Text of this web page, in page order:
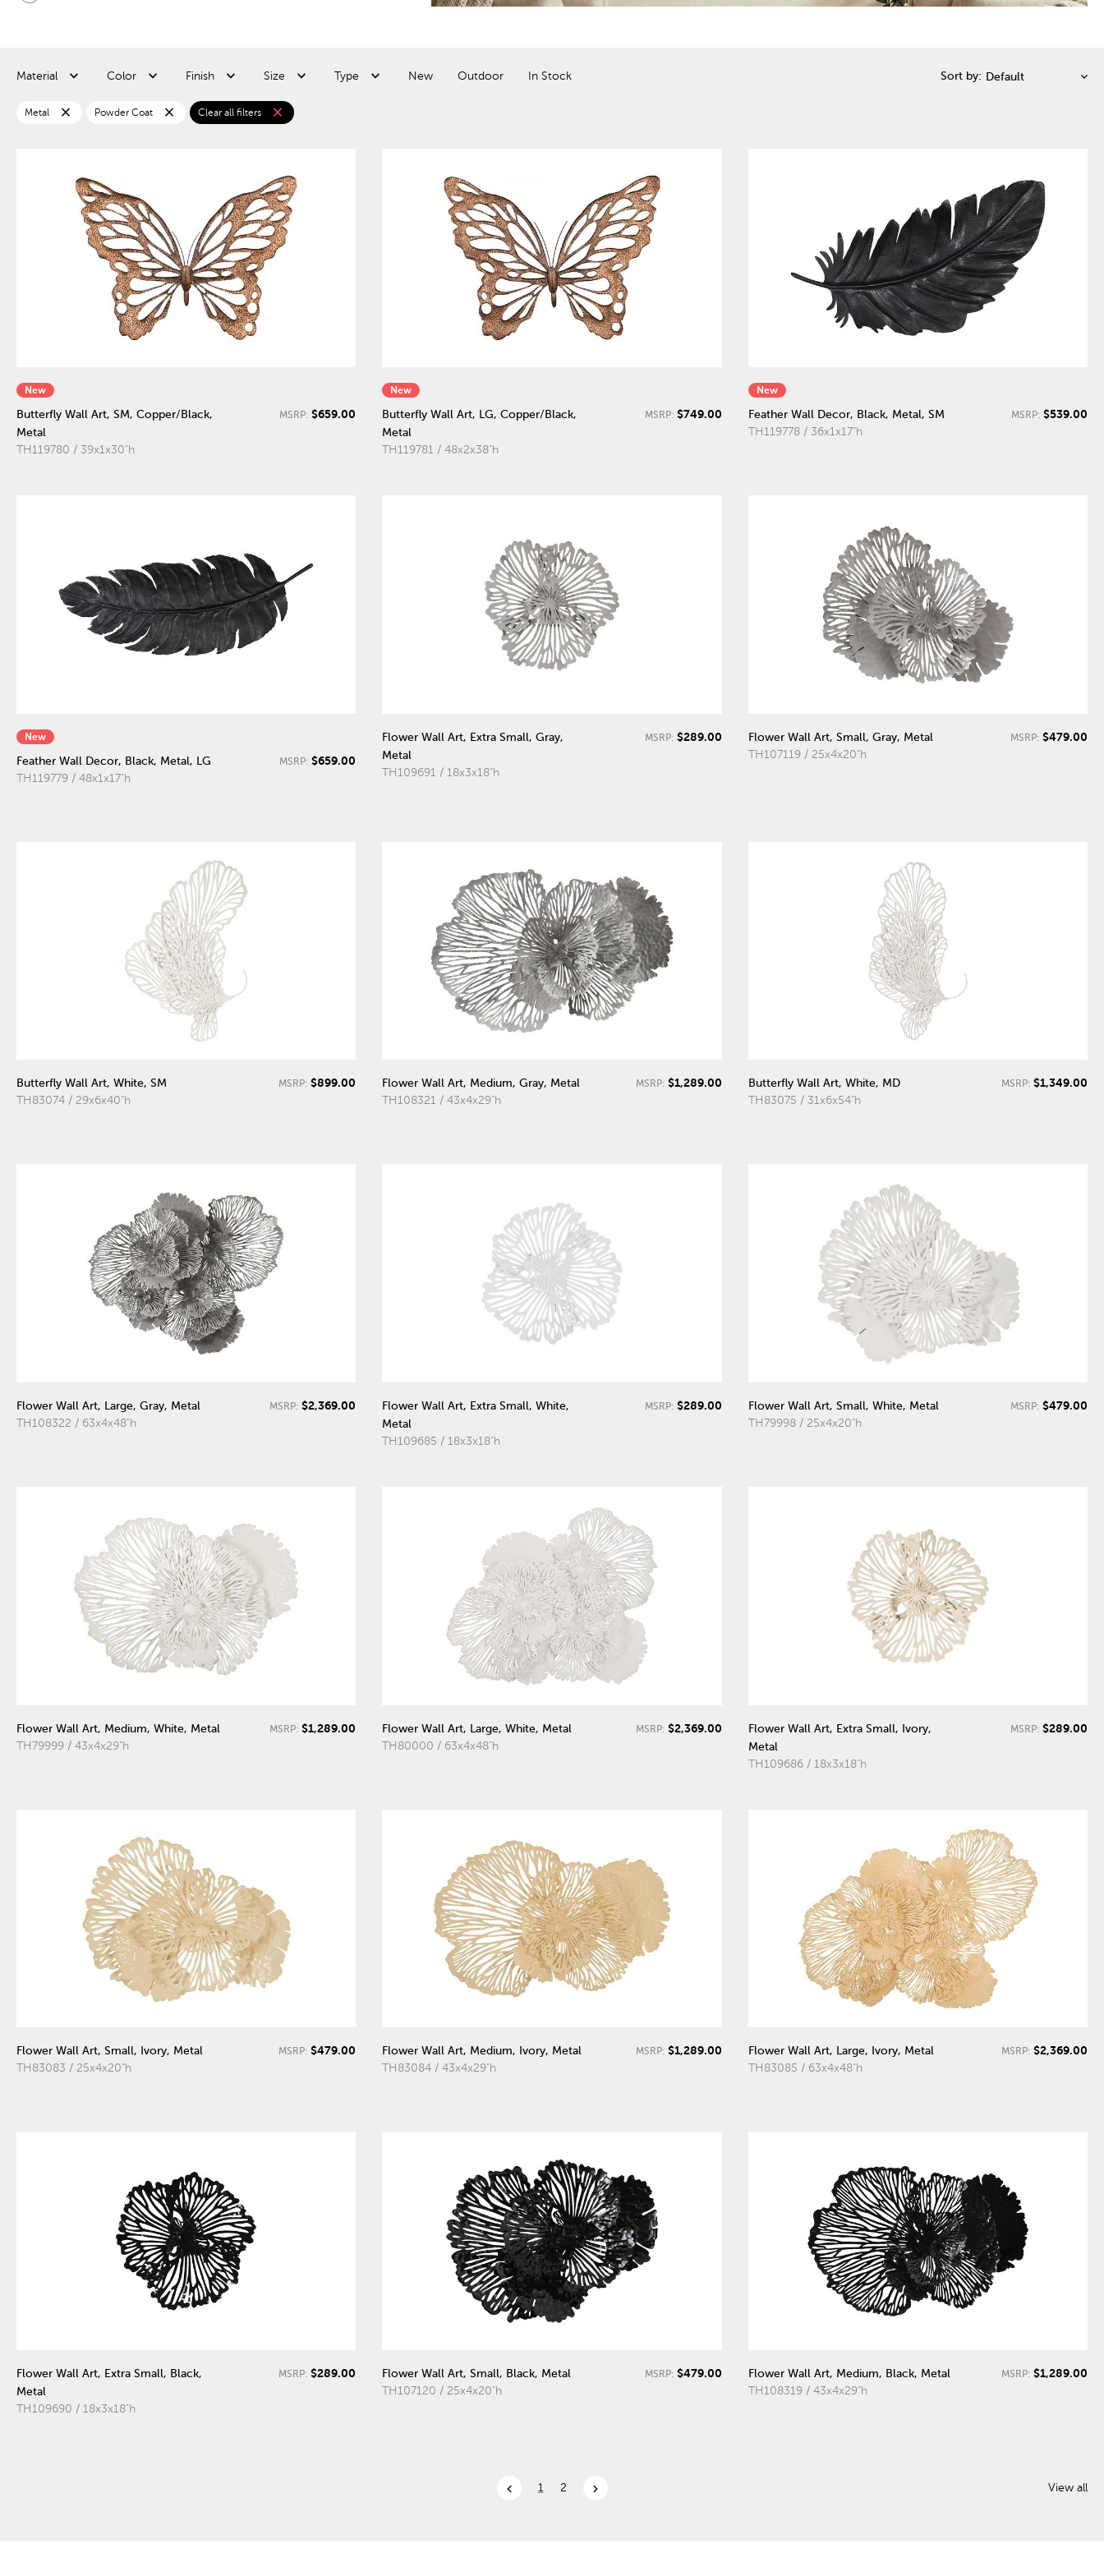
Material Color Finish Size Type New Outdoor In Stock Sort by:
Metal close Powder Coat close Clear all filters close
New
Butterfly Wall Art, SM, Copper/Black,
Metal
TH119780 / 39x1x30"h
MSRP: $659.00
New
Butterfly Wall Art, LG, Copper/Black,
Metal
TH119781 / 48x2x38"h
MSRP: $749.00
New
Feather Wall Decor, Black, Metal, SM
TH119778 / 36x1x17"h
MSRP: $539.00
New
Feather Wall Decor, Black, Metal, LG
TH119779 / 48x1x17"h
MSRP: $659.00
Flower Wall Art, Extra Small, Gray,
Metal
TH109691 / 18x3x18"h
MSRP: $289.00
Flower Wall Art, Small, Gray, Metal
TH107119 / 25x4x20"h
MSRP: $479.00
Butterfly Wall Art, White, SM
TH83074 / 29x6x40"h
MSRP: $899.00
Flower Wall Art, Medium, Gray, Metal
TH108321 / 43x4x29"h
MSRP: $1,289.00
Butterfly Wall Art, White, MD
TH83075 / 31x6x54"h
MSRP: $1,349.00
Flower Wall Art, Large, Gray, Metal
TH108322 / 63x4x48"h
MSRP: $2,369.00
Flower Wall Art, Extra Small, White,
Metal
TH109685 / 18x3x18"h
MSRP: $289.00
Flower Wall Art, Small, White, Metal
TH79998 / 25x4x20"h
MSRP: $479.00
Flower Wall Art, Medium, White, Metal
TH79999 / 43x4x29"h
MSRP: $1,289.00
Flower Wall Art, Large, White, Metal
TH80000 / 63x4x48"h
MSRP: $2,369.00
Flower Wall Art, Extra Small, Ivory,
Metal
TH109686 / 18x3x18"h
MSRP: $289.00
Flower Wall Art, Small, Ivory, Metal
TH83083 / 25x4x20"h
MSRP: $479.00
Flower Wall Art, Medium, Ivory, Metal
TH83084 / 43x4x29"h
MSRP: $1,289.00
Flower Wall Art, Large, Ivory, Metal
TH83085 / 63x4x48"h
MSRP: $2,369.00
Flower Wall Art, Extra Small, Black,
Metal
TH109690 / 18x3x18"h
MSRP: $289.00
Flower Wall Art, Small, Black, Metal
TH107120 / 25x4x20"h
MSRP: $479.00
Flower Wall Art, Medium, Black, Metal
TH108319 / 43x4x29"h
MSRP: $1,289.00
chevron_left 1 2 chevron_right View all